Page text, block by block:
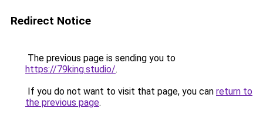
Redirect Notice
The previous page is sending you to
https://79king.studio/.
If you do not want to visit that page, you can return to
the previous page.